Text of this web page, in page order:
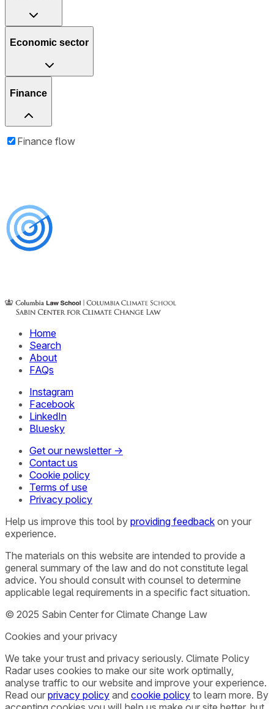
Economic sector
Finance
Finance flow
Home
Search
About
FAQs
Instagram
Facebook
LinkedIn
Bluesky
Get our newsletter →
Contact us
Cookie policy
Terms of use
Privacy policy
Help us improve this tool by providing feedback on your
experience.
The materials on this website are intended to provide a
general summary of the law and do not constitute legal
advice. You should consult with counsel to determine
applicable legal requirements in a specific fact situation.
© 2025 Sabin Center for Climate Change Law
Cookies and your privacy
We take your trust and privacy seriously. Climate Policy
Radar uses cookies to make our site work optimally,
analyse traffic to our website and improve your experience.
Read our privacy policy and cookie policy to learn more. By